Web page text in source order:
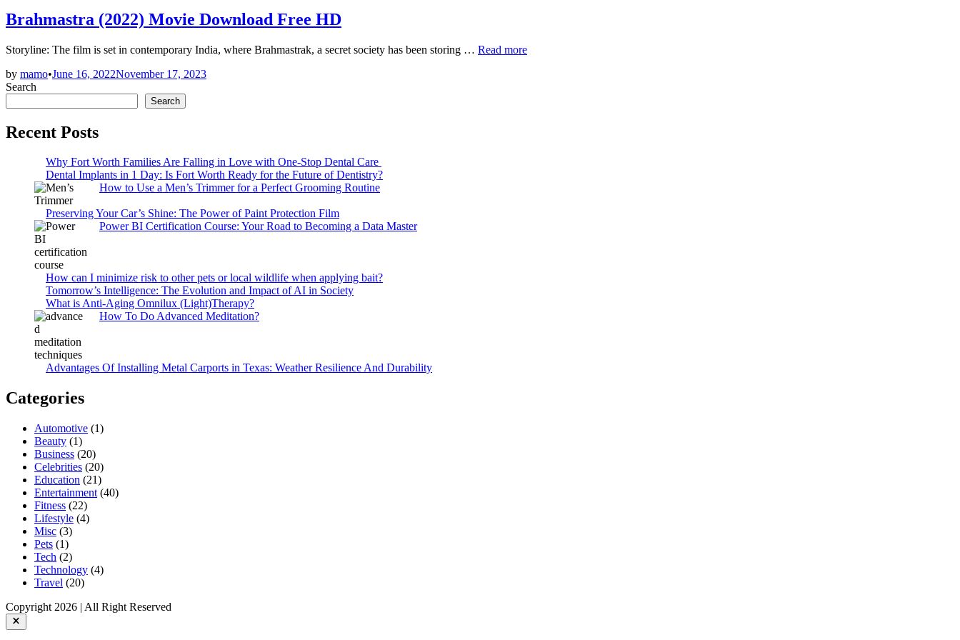
Brahmastra (2022) Movie Download Free HD
Storyline: The film is set in contemporary India, where Brahmastrak, a secret society has been storing … Brahmastra
Read more
by mamo•June 16, 2022November 17, 2023
Search
Search
Recent Posts
Why Fort Worth Families Are Falling in Love with One-Stop Dental Care
Dental Implants in 1 Day: Is Fort Worth Ready for the Future of Dentistry?
How to Use a Men’s Trimmer for a Perfect Grooming Routine
Preserving Your Car’s Shine: The Power of Paint Protection Film
Power BI Certification Course: Your Road to Becoming a Data Master
How can I minimize risk to other pets or local wildlife when applying bait?
Tomorrow’s Intelligence: The Evolution and Impact of AI in Society
What is Anti-Aging Omnilux (Light)Therapy?
How To Do Advanced Meditation?
Advantages Of Installing Metal Carports in Texas: Weather Resilience And Durability
Categories
Automotive (1)
Beauty (1)
Business (20)
Celebrities (20)
Education (21)
Entertainment (40)
Fitness (22)
Lifestyle (4)
Misc (3)
Pets (1)
Tech (2)
Technology (4)
Travel (20)
Copyright 2026 | All Right Reserved
Close